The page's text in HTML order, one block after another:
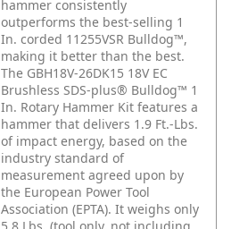
hammer consistently
outperforms the best-selling 1
In. corded 11255VSR Bulldog™,
making it better than the best.
The GBH18V-26DK15 18V EC
Brushless SDS-plus® Bulldog™ 1
In. Rotary Hammer Kit features a
hammer that delivers 1.9 Ft.-Lbs.
of impact energy, based on the
industry standard of
measurement agreed upon by
the European Power Tool
Association (EPTA). It weighs only